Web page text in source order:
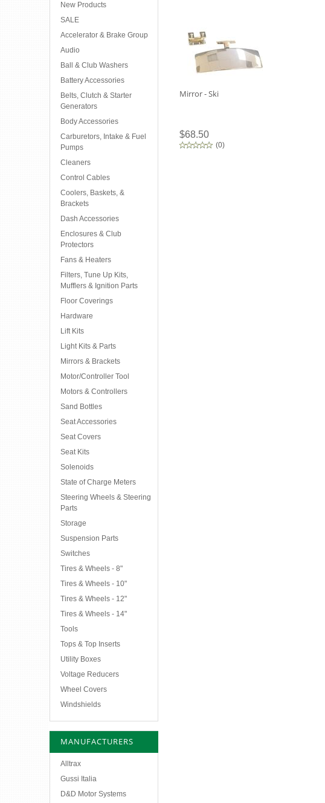
Mirror - Ski
$68.50
(0)
New Products
SALE
Accelerator & Brake Group
Audio
Ball & Club Washers
Battery Accessories
Belts, Clutch & Starter
Generators
Body Accessories
Carburetors, Intake & Fuel
Pumps
Cleaners
Control Cables
Coolers, Baskets, &
Brackets
Dash Accessories
Enclosures & Club
Protectors
Fans & Heaters
Filters, Tune Up Kits,
Mufflers & Ignition Parts
Floor Coverings
Hardware
Lift Kits
Light Kits & Parts
Mirrors & Brackets
Motor/Controller Tool
Motors & Controllers
Sand Bottles
Seat Accessories
Seat Covers
Seat Kits
Solenoids
State of Charge Meters
Steering Wheels & Steering
Parts
Storage
Suspension Parts
Switches
Tires & Wheels - 8"
Tires & Wheels - 10"
Tires & Wheels - 12"
Tires & Wheels - 14"
Tools
Tops & Top Inserts
Utility Boxes
Voltage Reducers
Wheel Covers
Windshields
MANUFACTURERS
Alltrax
Gussi Italia
D&D Motor Systems